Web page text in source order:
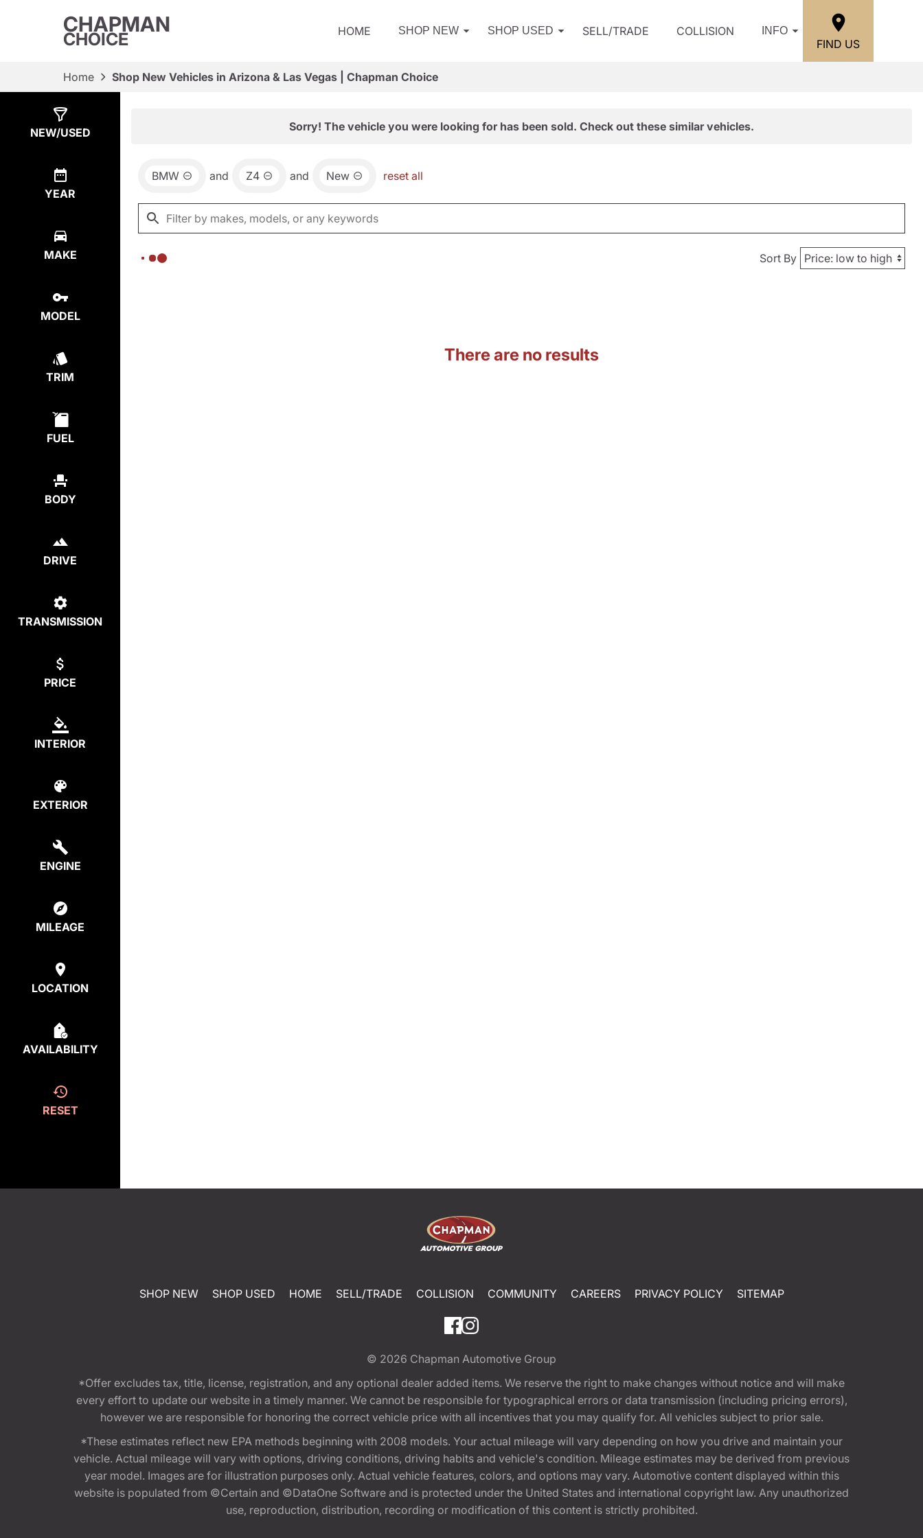
CHAPMAN
CHOICE HOME SHOP NEW SHOP USED SELL/TRADE COLLISION INFO
FIND US
Home Shop New Vehicles in Arizona & Las Vegas | Chapman Choice
NEW/USED
YEAR
MAKE
MODEL
TRIM
FUEL
BODY
DRIVE
TRANSMISSION
PRICE
INTERIOR
EXTERIOR
ENGINE
MILEAGE
LOCATION
AVAILABILITY
RESET
Sorry! The vehicle you were looking for has been sold. Check out these similar vehicles.
BMW and Z4 and New reset all
Sort By
There are no results
SHOP NEW SHOP USED HOME SELL/TRADE COLLISION COMMUNITY CAREERS PRIVACY POLICY SITEMAP
© 2026 Chapman Automotive Group
*Offer excludes tax, title, license, registration, and any optional dealer added items. We reserve the right to make changes without notice and will make
every effort to update our website in a timely manner. We cannot be responsible for typographical errors or data transmission (including pricing errors),
however we are responsible for honoring the correct vehicle price with all incentives that you may qualify for. All vehicles subject to prior sale.
*These estimates reflect new EPA methods beginning with 2008 models. Your actual mileage will vary depending on how you drive and maintain your
vehicle. Actual mileage will vary with options, driving conditions, driving habits and vehicle's condition. Mileage estimates may be derived from previous
year model. Images are for illustration purposes only. Actual vehicle features, colors, and options may vary. Automotive content displayed within this
website is populated from ©Certain and ©DataOne Software and is protected under the United States and international copyright law. Any unauthorized
use, reproduction, distribution, recording or modification of this content is strictly prohibited.